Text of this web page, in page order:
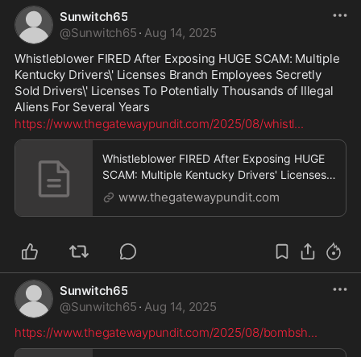
Sunwitch65
@Sunwitch65 · Aug 14, 2025
Whistleblower FIRED After Exposing HUGE SCAM: Multiple
Kentucky Drivers\' Licenses Branch Employees Secretly
Sold Drivers\' Licenses To Potentially Thousands of Illegal
Aliens For Several Years
https://www.thegatewaypundit.com/2025/08/whistl...
Whistleblower FIRED After Exposing HUGE
SCAM: Multiple Kentucky Drivers' Licenses
Branch Employees Secretly Sold Drivers'
Licenses To Potentially Thousands of Illegal
www.thegatewaypundit.com
Sunwitch65
@Sunwitch65 · Aug 14, 2025
https://www.thegatewaypundit.com/2025/08/bombsh...